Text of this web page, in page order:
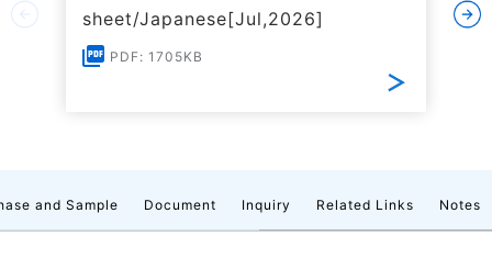
sheet/Japanese[Jul,2026]
PDF: 1705KB
and Sample Document Inquiry Related Links Notes